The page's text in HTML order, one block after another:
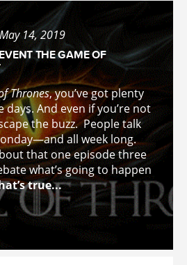
14, 2019
THE GAME OF
Thrones, you’ve got plenty
And even if you’re not
the buzz. People talk
all week long.
that one episode three
what’s going to happen
true...